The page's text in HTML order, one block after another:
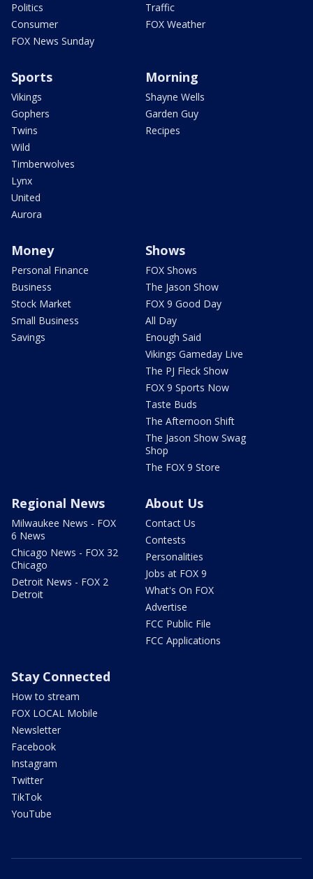
Politics
Consumer
FOX News Sunday
Traffic
FOX Weather
Sports
Vikings
Gophers
Twins
Wild
Timberwolves
Lynx
United
Aurora
Morning
Shayne Wells
Garden Guy
Recipes
Money
Personal Finance
Business
Stock Market
Small Business
Savings
Shows
FOX Shows
The Jason Show
FOX 9 Good Day
All Day
Enough Said
Vikings Gameday Live
The PJ Fleck Show
FOX 9 Sports Now
Taste Buds
The Afternoon Shift
The Jason Show Swag
Shop
The FOX 9 Store
Regional News
Milwaukee News - FOX
6 News
Chicago News - FOX 32
Chicago
Detroit News - FOX 2
Detroit
About Us
Contact Us
Contests
Personalities
Jobs at FOX 9
What's On FOX
Advertise
FCC Public File
FCC Applications
Stay Connected
How to stream
FOX LOCAL Mobile
Newsletter
Facebook
Instagram
Twitter
TikTok
YouTube